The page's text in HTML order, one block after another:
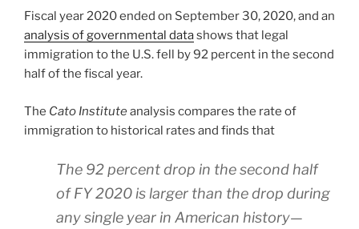
Fiscal year 2020 ended on September 30, 2020, and an
analysis of governmental datashows that legal
immigration to the U.S. fell by 92 percent in the second
half of the fiscal year.
The Cato Instituteanalysis compares the rate of
immigration to historical rates and finds that
The 92 percent drop in the second half
of FY 2020 is larger than the drop during
any single year in American history—